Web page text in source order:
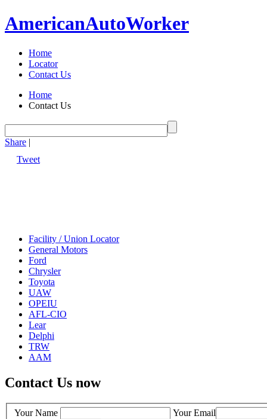
AmericanAutoWorker
Home
Locator
Contact Us
Home
Contact Us
Share |
Tweet
Facility / Union Locator
General Motors
Ford
Chrysler
Toyota
UAW
OPEIU
AFL-CIO
Lear
Delphi
TRW
AAM
Contact Us now
Your Name Your Email